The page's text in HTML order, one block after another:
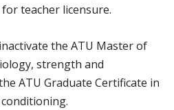
teacher licensure.
the ATU Master of
strength and
ATU Graduate Certificate in